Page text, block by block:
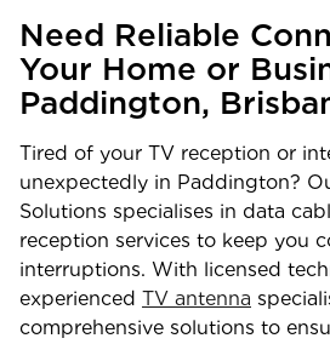
Need Reliable
Your Home or
Paddington,
Tired of your TV reception or
unexpectedly in Paddington?
Solutions specialises in data
reception services to keep you
interruptions. With licensed
experienced TV antenna
comprehensive solutions to